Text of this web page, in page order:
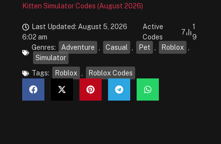
Kitten Simulator Codes (August 2026)
Last Updated: August 5, 2026
6:02 am
Active
Codes
7
1
9
Genres:
Adventure Casual Pet Roblox
Simulator
Tags:
Roblox Roblox Codes